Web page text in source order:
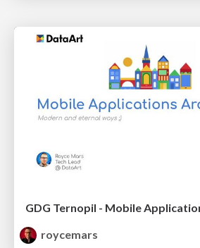
GDG Ternopil - Mobile
roycemars